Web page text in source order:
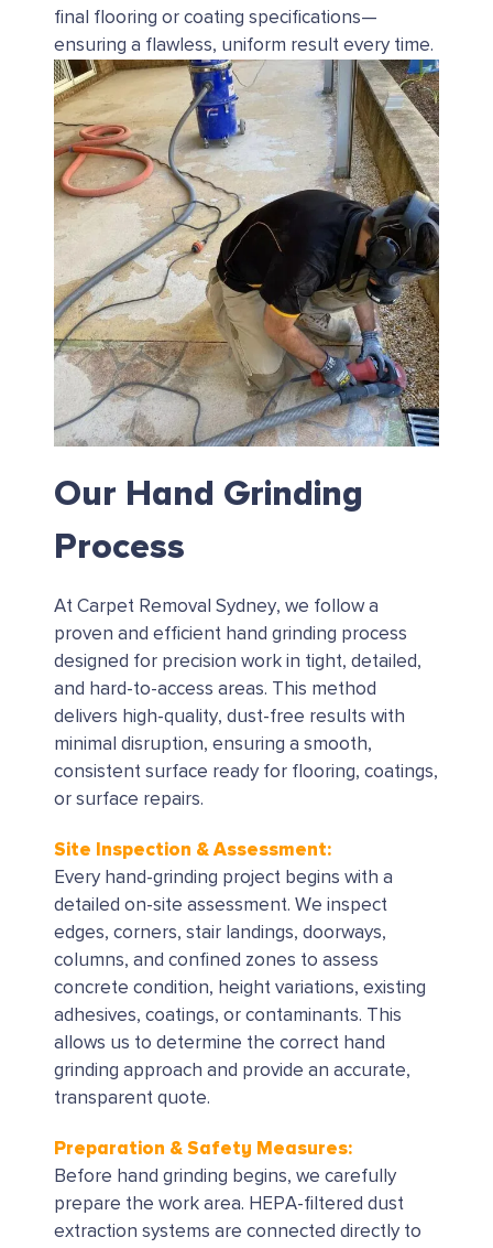
final flooring or coating specifications—
ensuring a flawless, uniform result every time.
Our Hand Grinding
Process
At Carpet Removal Sydney, we follow a
proven and efficient hand grinding process
designed for precision work in tight, detailed,
and hard-to-access areas. This method
delivers high-quality, dust-free results with
minimal disruption, ensuring a smooth,
consistent surface ready for flooring, coatings,
or surface repairs.
Site Inspection & Assessment:
Every hand-grinding project begins with a
detailed on-site assessment. We inspect
edges, corners, stair landings, doorways,
columns, and confined zones to assess
concrete condition, height variations, existing
adhesives, coatings, or contaminants. This
allows us to determine the correct hand
grinding approach and provide an accurate,
transparent quote.
Preparation & Safety Measures:
Before hand grinding begins, we carefully
prepare the work area. HEPA-filtered dust
extraction systems are connected directly to